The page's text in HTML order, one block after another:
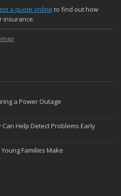
Insurance Policy: A Guide to Extra
A Guide to Protection on
Newlyweds: Merging Policies and
Claims During Renovations
Home
with Telematics
a quote online to find out how
insurance.
a Power Outage
Help Detect Problems Early
Families Make